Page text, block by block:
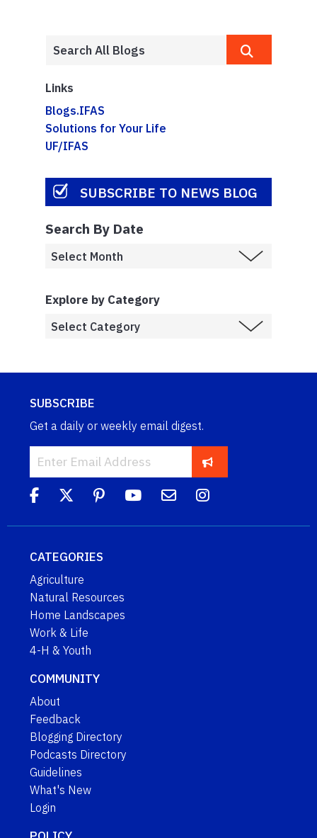
Links
Blogs.IFAS
Solutions for Your Life
UF/IFAS
SUBSCRIBE TO NEWS BLOG
Search By Date
Explore by Category
SUBSCRIBE
Get a daily or weekly email digest.
CATEGORIES
Agriculture
Natural Resources
Home Landscapes
Work & Life
4-H & Youth
COMMUNITY
About
Feedback
Blogging Directory
Podcasts Directory
Guidelines
What's New
Login